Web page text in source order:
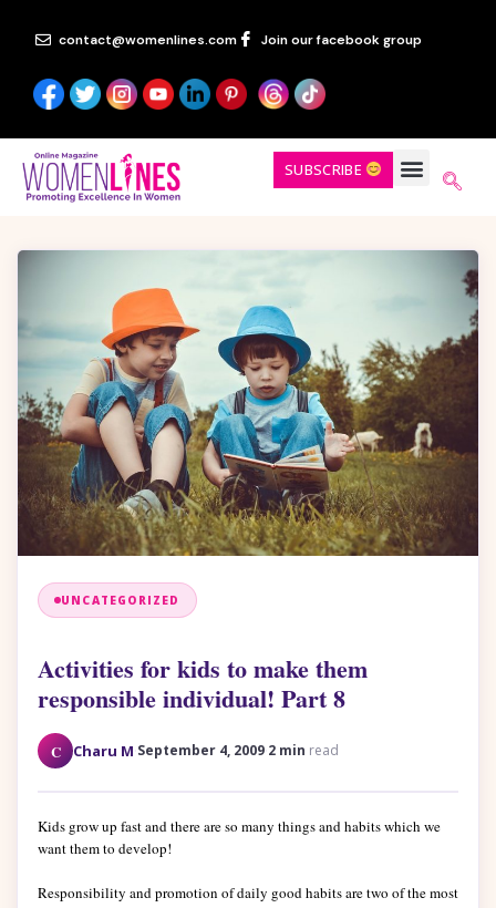
contact@womenlines.com Join our facebook group
SUBSCRIBE
UNCATEGORIZED
Activities for kids to make them
responsible individual! Part 8
C Charu M September 4, 2009 2 min read
Kids grow up fast and there are so many things and habits which we
want them to develop!
Responsibility and promotion of daily good habits are two of the most